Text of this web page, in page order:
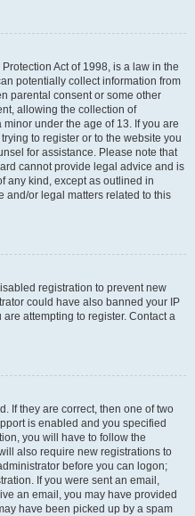
Act of 1998, is a law in the
potentially collect information from
parental consent or some other
allowing the collection of
under the age of 13. If you are
to register or to the website you
for assistance. Please note that
cannot provide legal advice and is
any kind, except as outlined in
and/or legal matters related to this
registration to prevent new
could have also banned your IP
attempting to register. Contact a
If they are correct, then one of two
is enabled and you specified
you will have to follow the
also require new registrations to
before you can logon;
If you were sent an email,
an email, you may have provided
have been picked up by a spam